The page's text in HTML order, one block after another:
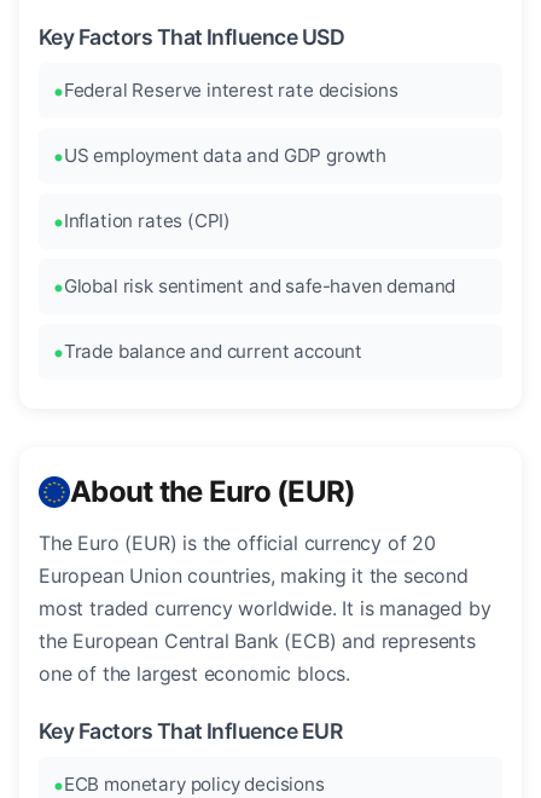
Key Factors That Influence USD
Federal Reserve interest rate decisions
US employment data and GDP growth
Inflation rates (CPI)
Global risk sentiment and safe-haven demand
Trade balance and current account
About the Euro (EUR)
The Euro (EUR) is the official currency of 20
European Union countries, making it the second
most traded currency worldwide. It is managed by
the European Central Bank (ECB) and represents
one of the largest economic blocs.
Key Factors That Influence EUR
ECB monetary policy decisions